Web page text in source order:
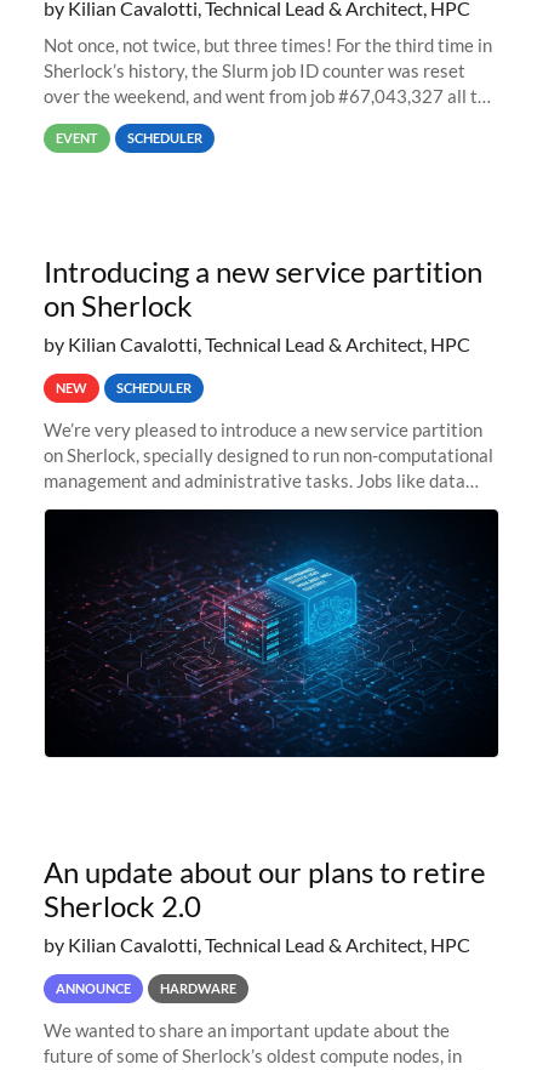
by Kilian Cavalotti, Technical Lead & Architect, HPC
Not once, not twice, but three times! For the third time in
Sherlock’s history, the Slurm job ID counter was reset
over the weekend, and went from job #67,043,327 all the
way back to job #1! JobIDRaw Partition
EVENT SCHEDULER
Introducing a new service partition
on Sherlock
by Kilian Cavalotti, Technical Lead & Architect, HPC
NEW SCHEDULER
We’re very pleased to introduce a new service partition
on Sherlock, specially designed to run non-computational
management and administrative tasks. Jobs like data
transfer tasks, backups, CI/CD pipelines, workflow
An update about our plans to retire
Sherlock 2.0
by Kilian Cavalotti, Technical Lead & Architect, HPC
ANNOUNCE HARDWARE
We wanted to share an important update about the
future of some of Sherlock’s oldest compute nodes, in